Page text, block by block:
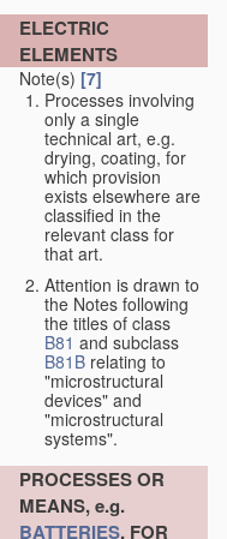
ELECTRIC
ELEMENTS
Note(s) [7]
Processes involving
only a single
technical art, e.g.
drying, coating, for
which provision
exists elsewhere are
classified in the
relevant class for
that art.
Attention is drawn to
the Notes following
the titles of class
B81 and subclass
B81B relating to
"microstructural
devices" and
"microstructural
systems".
PROCESSES OR
MEANS, e.g.
BATTERIES, FOR